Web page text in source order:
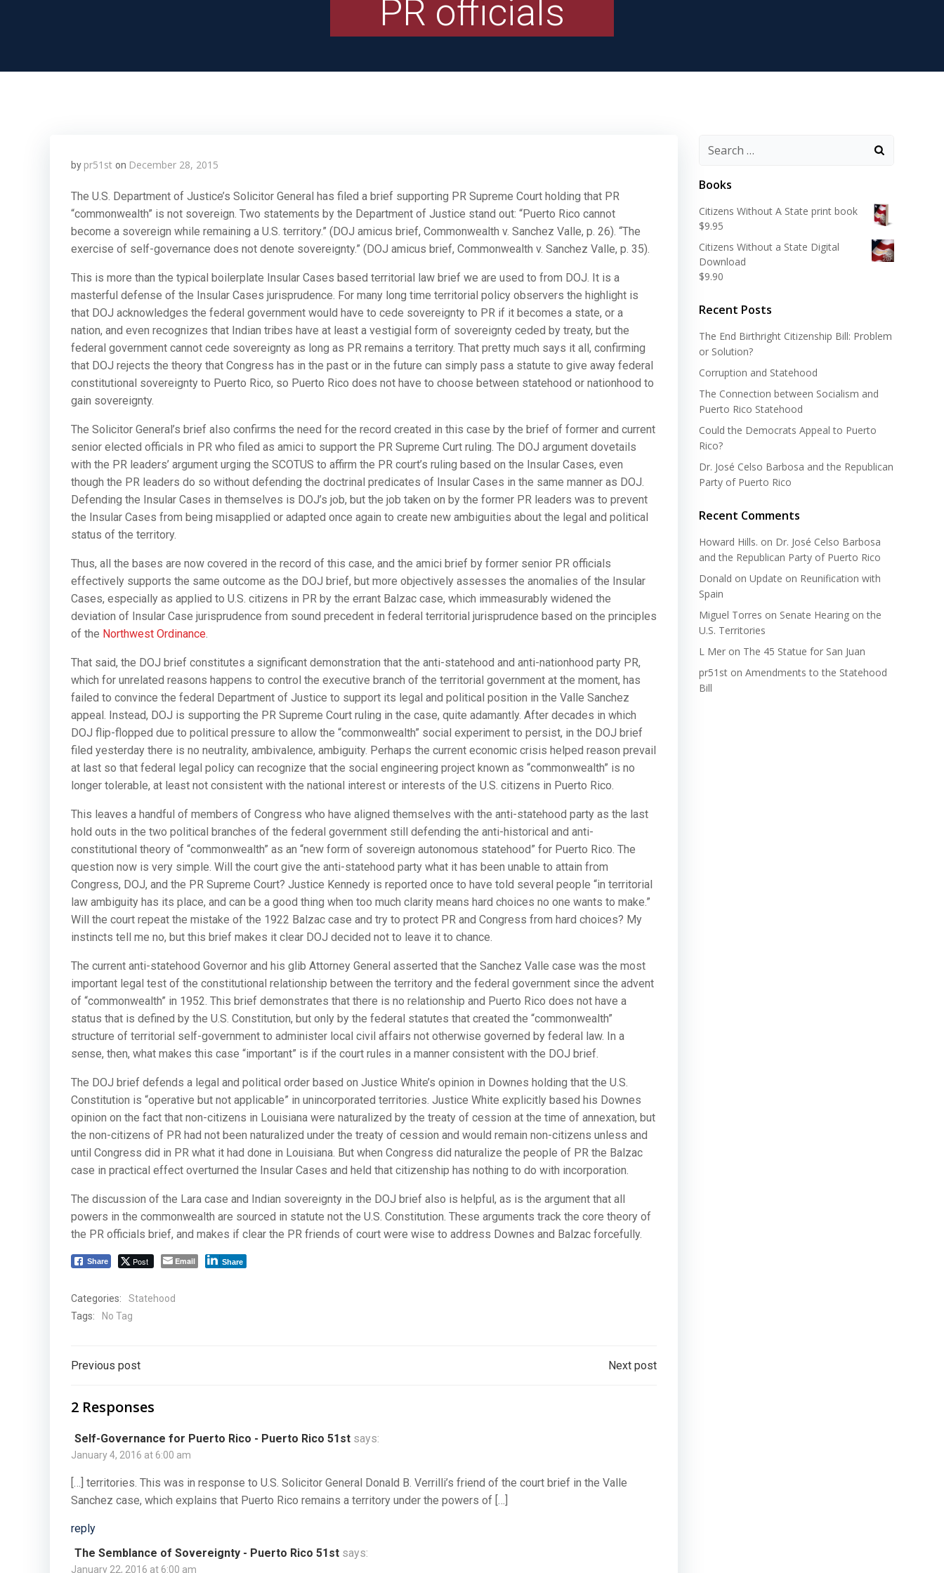
PR officials
by pr51st on December 28, 2015
The U.S. Department of Justice’s Solicitor General has filed a brief supporting PR Supreme Court holding that PR
“commonwealth” is not sovereign. Two statements by the Department of Justice stand out: “Puerto Rico cannot
become a sovereign while remaining a U.S. territory.” (DOJ amicus brief, Commonwealth v. Sanchez Valle, p. 26). “The
exercise of self-governance does not denote sovereignty.” (DOJ amicus brief, Commonwealth v. Sanchez Valle, p. 35).
This is more than the typical boilerplate Insular Cases based territorial law brief we are used to from DOJ. It is a
masterful defense of the Insular Cases jurisprudence. For many long time territorial policy observers the highlight is
that DOJ acknowledges the federal government would have to cede sovereignty to PR if it becomes a state, or a
nation, and even recognizes that Indian tribes have at least a vestigial form of sovereignty ceded by treaty, but the
federal government cannot cede sovereignty as long as PR remains a territory. That pretty much says it all, confirming
that DOJ rejects the theory that Congress has in the past or in the future can simply pass a statute to give away federal
constitutional sovereignty to Puerto Rico, so Puerto Rico does not have to choose between statehood or nationhood to
gain sovereignty.
The Solicitor General’s brief also confirms the need for the record created in this case by the brief of former and current
senior elected officials in PR who filed as amici to support the PR Supreme Curt ruling. The DOJ argument dovetails
with the PR leaders’ argument urging the SCOTUS to affirm the PR court’s ruling based on the Insular Cases, even
though the PR leaders do so without defending the doctrinal predicates of Insular Cases in the same manner as DOJ.
Defending the Insular Cases in themselves is DOJ’s job, but the job taken on by the former PR leaders was to prevent
the Insular Cases from being misapplied or adapted once again to create new ambiguities about the legal and political
status of the territory.
Thus, all the bases are now covered in the record of this case, and the amici brief by former senior PR officials
effectively supports the same outcome as the DOJ brief, but more objectively assesses the anomalies of the Insular
Cases, especially as applied to U.S. citizens in PR by the errant Balzac case, which immeasurably widened the
deviation of Insular Case jurisprudence from sound precedent in federal territorial jurisprudence based on the principles
of the Northwest Ordinance.
That said, the DOJ brief constitutes a significant demonstration that the anti-statehood and anti-nationhood party PR,
which for unrelated reasons happens to control the executive branch of the territorial government at the moment, has
failed to convince the federal Department of Justice to support its legal and political position in the Valle Sanchez
appeal. Instead, DOJ is supporting the PR Supreme Court ruling in the case, quite adamantly. After decades in which
DOJ flip-flopped due to political pressure to allow the “commonwealth” social experiment to persist, in the DOJ brief
filed yesterday there is no neutrality, ambivalence, ambiguity. Perhaps the current economic crisis helped reason prevail
at last so that federal legal policy can recognize that the social engineering project known as “commonwealth” is no
longer tolerable, at least not consistent with the national interest or interests of the U.S. citizens in Puerto Rico.
This leaves a handful of members of Congress who have aligned themselves with the anti-statehood party as the last
hold outs in the two political branches of the federal government still defending the anti-historical and anti-
constitutional theory of “commonwealth” as an “new form of sovereign autonomous statehood” for Puerto Rico. The
question now is very simple. Will the court give the anti-statehood party what it has been unable to attain from
Congress, DOJ, and the PR Supreme Court? Justice Kennedy is reported once to have told several people “in territorial
law ambiguity has its place, and can be a good thing when too much clarity means hard choices no one wants to make.”
Will the court repeat the mistake of the 1922 Balzac case and try to protect PR and Congress from hard choices? My
instincts tell me no, but this brief makes it clear DOJ decided not to leave it to chance.
The current anti-statehood Governor and his glib Attorney General asserted that the Sanchez Valle case was the most
important legal test of the constitutional relationship between the territory and the federal government since the advent
of “commonwealth” in 1952. This brief demonstrates that there is no relationship and Puerto Rico does not have a
status that is defined by the U.S. Constitution, but only by the federal statutes that created the “commonwealth”
structure of territorial self-government to administer local civil affairs not otherwise governed by federal law. In a
sense, then, what makes this case “important” is if the court rules in a manner consistent with the DOJ brief.
The DOJ brief defends a legal and political order based on Justice White’s opinion in Downes holding that the U.S.
Constitution is “operative but not applicable” in unincorporated territories. Justice White explicitly based his Downes
opinion on the fact that non-citizens in Louisiana were naturalized by the treaty of cession at the time of annexation, but
the non-citizens of PR had not been naturalized under the treaty of cession and would remain non-citizens unless and
until Congress did in PR what it had done in Louisiana. But when Congress did naturalize the people of PR the Balzac
case in practical effect overturned the Insular Cases and held that citizenship has nothing to do with incorporation.
The discussion of the Lara case and Indian sovereignty in the DOJ brief also is helpful, as is the argument that all
powers in the commonwealth are sourced in statute not the U.S. Constitution. These arguments track the core theory of
the PR officials brief, and makes if clear the PR friends of court were wise to address Downes and Balzac forcefully.
Share Post Email Share
Categories:
Statehood
Tags:
No Tag
Post
navigation
Previous post Next post
2 Responses
Self-Governance for Puerto Rico - Puerto Rico 51st says:
January 4, 2016 at 6:00 am
[…] territories. This was in response to U.S. Solicitor General Donald B. Verrilli’s friend of the court brief in the Valle
Sanchez case, which explains that Puerto Rico remains a territory under the powers of […]
reply
The Semblance of Sovereignty - Puerto Rico 51st says:
January 22, 2016 at 6:00 am
Search
Books
Citizens Without A State print book
$9.95
Citizens Without a State Digital
Download
$9.90
Recent Posts
The End Birthright Citizenship Bill: Problem
or Solution?
Corruption and Statehood
The Connection between Socialism and
Puerto Rico Statehood
Could the Democrats Appeal to Puerto
Rico?
Dr. José Celso Barbosa and the Republican
Party of Puerto Rico
Recent Comments
Howard Hills. on Dr. José Celso Barbosa
and the Republican Party of Puerto Rico
Donald on Update on Reunification with
Spain
Miguel Torres on Senate Hearing on the
U.S. Territories
L Mer on The 45 Statue for San Juan
pr51st on Amendments to the Statehood
Bill